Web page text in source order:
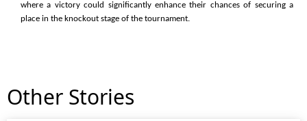
where a victory could significantly enhance their chances of securing a
place in the knockout stage of the tournament.
Other Stories